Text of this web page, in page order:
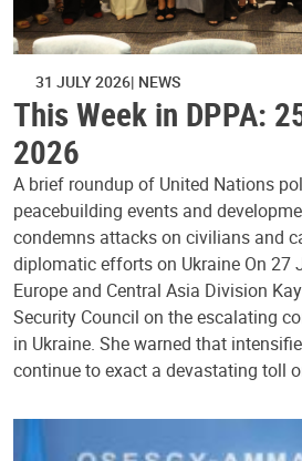
31 JULY 2026 NEWS
This Week in DPPA:
2026
A brief roundup of United Nations
peacebuilding events and
condemns attacks on civilians and
diplomatic efforts on Ukraine On 27
Europe and Central Asia Division
Security Council on the escalating
in Ukraine. She warned that
continue to exact a devastating toll